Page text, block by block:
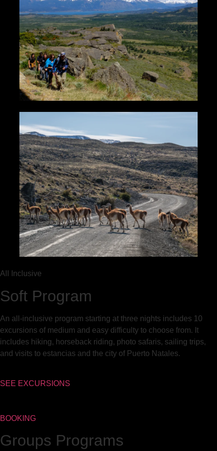
All Inclusive
Soft Program
An all-inclusive program starting at three nights includes 10
excursions of medium and easy difficulty to choose from. It
includes hiking, horseback riding, photo safaris, sailing trips,
and visits to estancias and the city of Puerto Natales.
SEE EXCURSIONS
BOOKING
Groups Programs